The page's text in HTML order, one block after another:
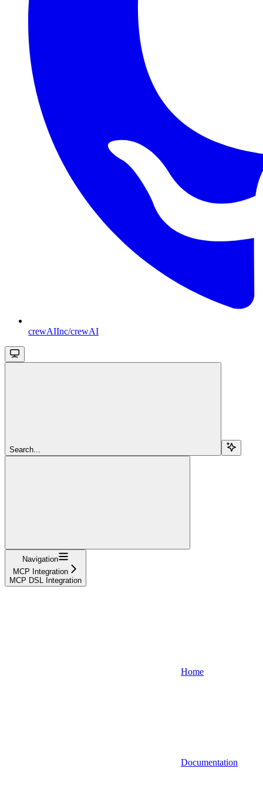
crewAIInc/crewAI
Search...
Navigation
MCP Integration
MCP DSL Integration
Home
Documentation